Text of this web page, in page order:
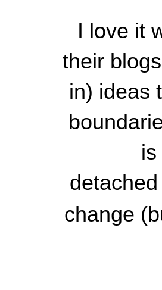
I love it
their
in) ideas
change